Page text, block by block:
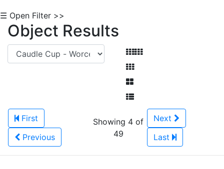
☰ Open Filter >>
Object Results
First
Previous
Showing 4 of
49
Next
Last